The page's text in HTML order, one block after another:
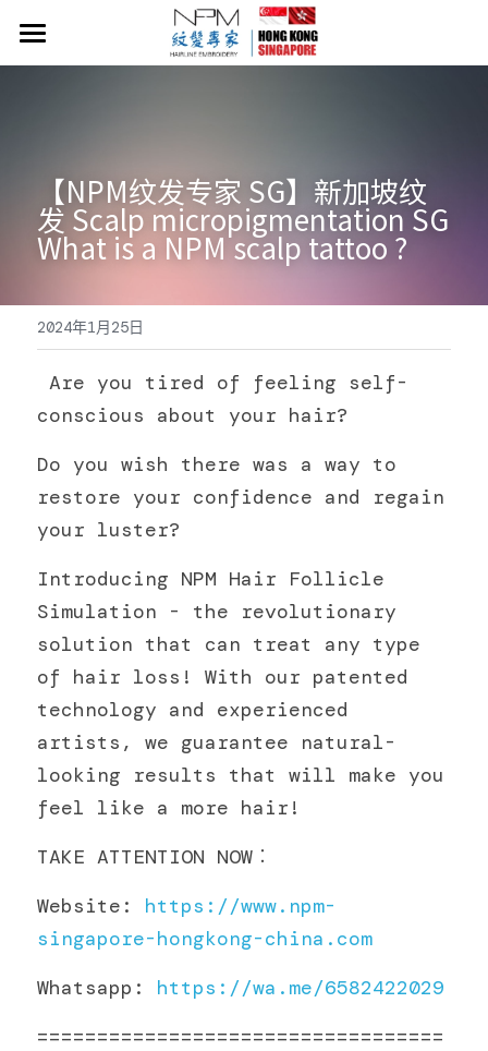
首頁
關於NPM紋髮
紋髮小知識
常見問題
54919058
聯絡我們
【NPM纹发专家 SG】新加坡纹
发 Scalp micropigmentation SG
What is a NPM scalp tattoo ?
2024年1月25日
conscious about your hair?
Do you wish there was a way to
restore your confidence and regain
your luster?
Introducing NPM Hair Follicle
Simulation - the revolutionary
solution that can treat any type
of hair loss! With our patented
technology and experienced
artists, we guarantee natural-
looking results that will make you
feel like a more hair!
TAKE ATTENTION NOW︰
Website: https://www.npm-
singapore-hongkong-china.com
Whatsapp: https://wa.me/6582422029
==================================
商品分類